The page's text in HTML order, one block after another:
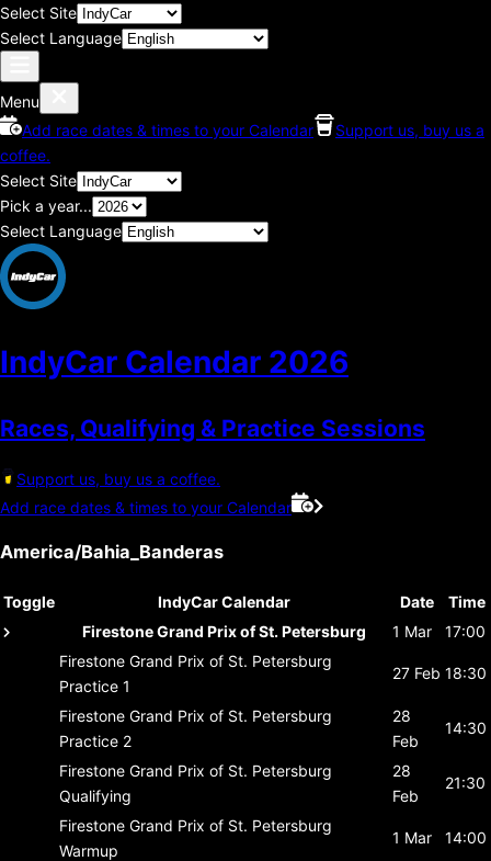
Select Site
Select Language
Menu
Add race dates & times to your Calendar
Support us, buy us a
coffee.
Select Site
Pick a year...
Select Language
IndyCar Calendar 2026
Races, Qualifying & Practice Sessions
Support us, buy us a coffee.
Add race dates & times to your Calendar
America/Bahia_Banderas
Toggle IndyCar Calendar Date
Time
Firestone Grand Prix of St. Petersburg
1 Mar
17:00
Firestone Grand Prix of St. Petersburg
Practice 1
27 Feb 18:30
Firestone Grand Prix of St. Petersburg
Practice 2
28
Feb
14:30
Firestone Grand Prix of St. Petersburg
Qualifying
28
Feb
21:30
Firestone Grand Prix of St. Petersburg
Warmup
1 Mar 14:00